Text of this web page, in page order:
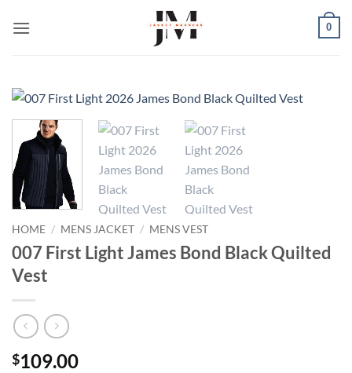
0
HOME / MENS JACKET / MENS VEST
007 First Light James Bond Black Quilted
Vest
$109.00